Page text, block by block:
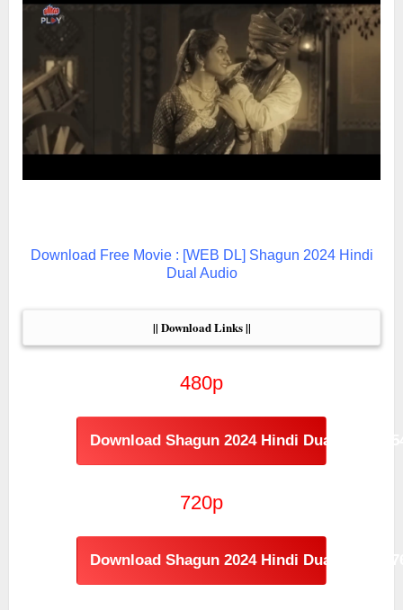
Download Free Movie : [WEB DL] Shagun 2024 Hindi
Dual Audio
|| Download Links ||
480p
Download Shagun 2024 Hindi Dual Audio
720p
Download Shagun 2024 Hindi Dual Audio